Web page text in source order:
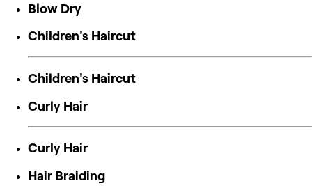
Blow Dry
Children's Haircut
Children's Haircut
Curly Hair
Curly Hair
Hair Braiding